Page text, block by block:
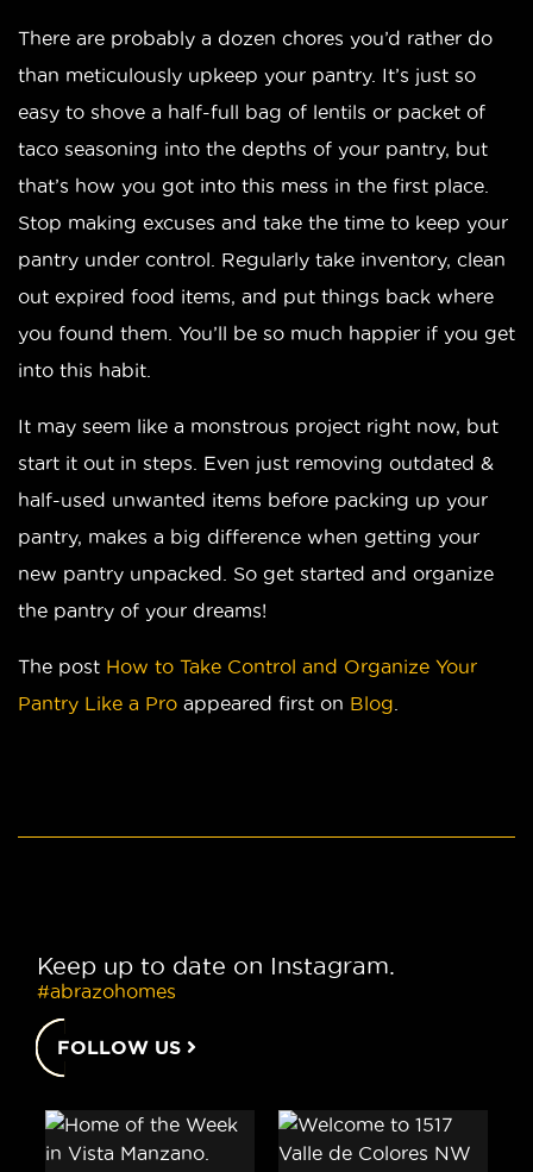
There are probably a dozen chores you’d rather do
than meticulously upkeep your pantry. It’s just so
easy to shove a half-full bag of lentils or packet of
taco seasoning into the depths of your pantry, but
that’s how you got into this mess in the first place.
Stop making excuses and take the time to keep your
pantry under control. Regularly take inventory, clean
out expired food items, and put things back where
you found them. You’ll be so much happier if you get
into this habit.
It may seem like a monstrous project right now, but
start it out in steps. Even just removing outdated &
half-used unwanted items before packing up your
pantry, makes a big difference when getting your
new pantry unpacked. So get started and organize
the pantry of your dreams!
The post How to Take Control and Organize Your
Pantry Like a Pro appeared first on Blog
Keep up to date on Instagram.
#abrazohomes
FOLLOW US